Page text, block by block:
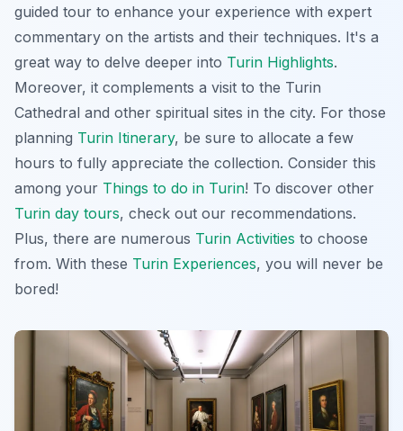
guided tour to enhance your experience with expert
commentary on the artists and their techniques. It's a
great way to delve deeper into Turin Highlights.
Moreover, it complements a visit to the Turin
Cathedral and other spiritual sites in the city. For those
planning Turin Itinerary, be sure to allocate a few
hours to fully appreciate the collection. Consider this
among your Things to do in Turin! To discover other
Turin day tours, check out our recommendations.
Plus, there are numerous Turin Activities to choose
from. With these Turin Experiences, you will never be
bored!